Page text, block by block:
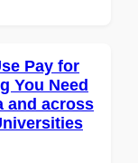
Pay for
You Need
and across